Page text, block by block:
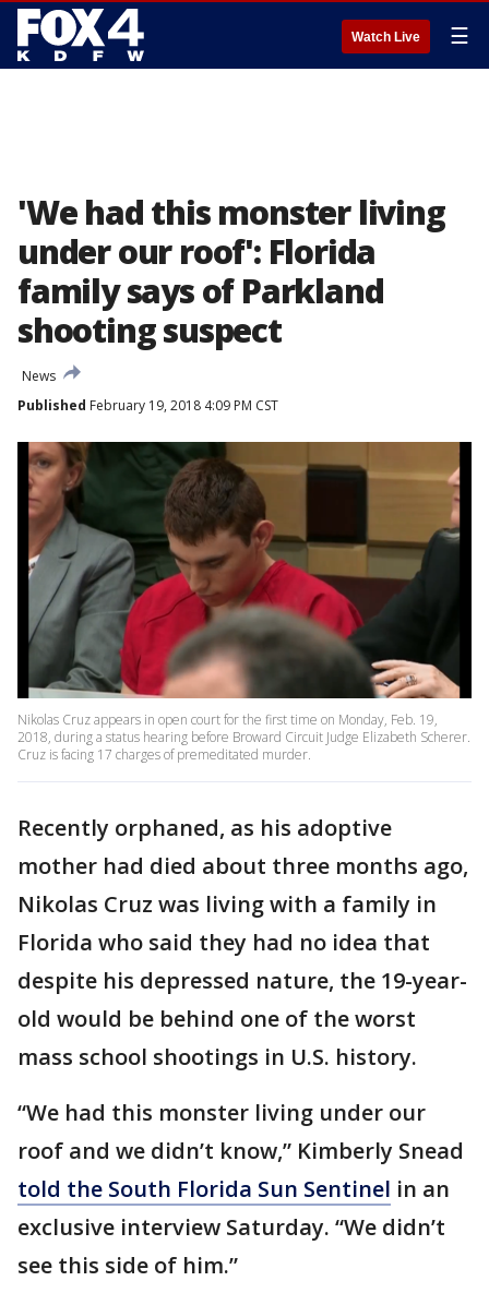
Watch Live ☰
'We had this monster living
under our roof': Florida
family says of Parkland
shooting suspect
News
Published February 19, 2018 4:09 PM CST
Nikolas Cruz appears in open court for the first time on Monday, Feb. 19,
2018, during a status hearing before Broward Circuit Judge Elizabeth Scherer.
Cruz is facing 17 charges of premeditated murder.
Recently orphaned, as his adoptive
mother had died about three months ago,
Nikolas Cruz was living with a family in
Florida who said they had no idea that
despite his depressed nature, the 19-year-
old would be behind one of the worst
mass school shootings in U.S. history.
“We had this monster living under our
roof and we didn’t know,” Kimberly Snead
told the South Florida Sun Sentinel in an
exclusive interview Saturday. “We didn’t
see this side of him.”